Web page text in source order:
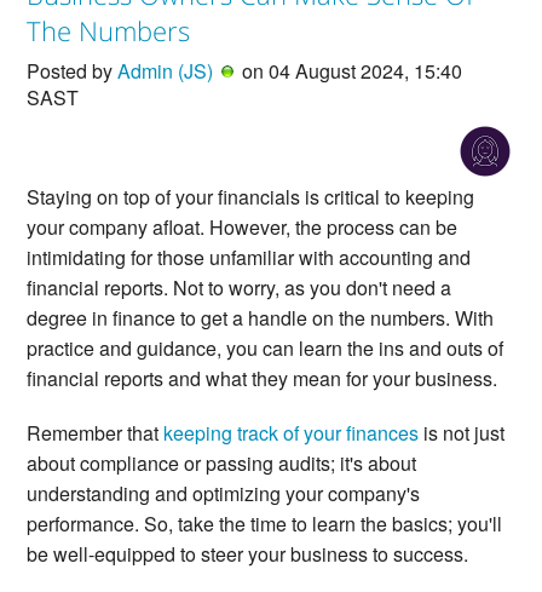
The Numbers
Posted byAdmin (JS)
on 04 August 2024, 15:40
SAST
Staying on top of your financials is critical to keeping
your company afloat. However, the process can be
intimidating for those unfamiliar with accounting and
financial reports. Not to worry, as you don't need a
degree in finance to get a handle on the numbers. With
practice and guidance, you can learn the ins and outs of
financial reports and what they mean for your business.
Remember that keeping track of your finances is not just
about compliance or passing audits; it's about
understanding and optimizing your company's
performance. So, take the time to learn the basics; you'll
be well-equipped to steer your business to success.